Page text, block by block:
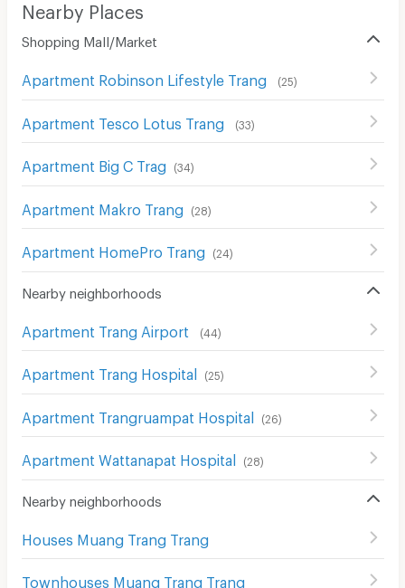
Nearby Places
Shopping Mall/Market
Apartment Robinson Lifestyle Trang (25)
Apartment Tesco Lotus Trang (33)
Apartment Big C Trag (34 )
Apartment Makro Trang (28)
Apartment HomePro Trang (24 )
Nearby neighborhoods
Apartment Trang Airport (44 )
Apartment Trang Hospital (25)
Apartment Trangruampat Hospital (26)
Apartment Wattanapat Hospital (28)
Nearby neighborhoods
Houses Muang Trang Trang
Townhouses Muang Trang Trang